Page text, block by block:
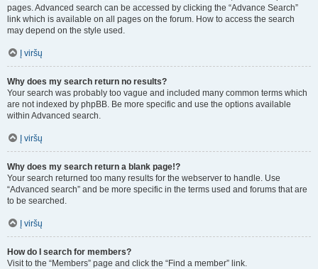
pages. Advanced search can be accessed by clicking the “Advance Search”
link which is available on all pages on the forum. How to access the search
may depend on the style used.
Į viršų
Why does my search return no results?
Your search was probably too vague and included many common terms which
are not indexed by phpBB. Be more specific and use the options available
within Advanced search.
Į viršų
Why does my search return a blank page!?
Your search returned too many results for the webserver to handle. Use
“Advanced search” and be more specific in the terms used and forums that are
to be searched.
Į viršų
How do I search for members?
Visit to the “Members” page and click the “Find a member” link.